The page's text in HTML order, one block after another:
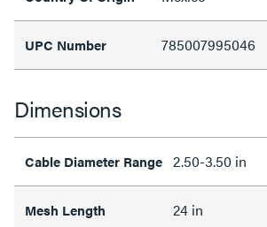
UPC Number 785007995046
Dimensions
Cable Diameter Range 2.50-3.50 in
Mesh Length 24 in